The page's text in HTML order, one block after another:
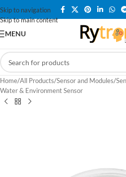
Skip to navigation
Skip to main content
MENU
Home/All Products/Sensor and Modules/
Water & Environment Sensor